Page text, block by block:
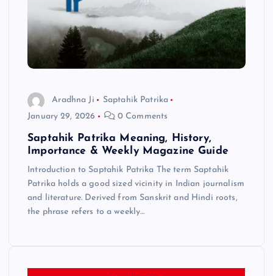
Aradhna Ji
Saptahik Patrika
January 29, 2026
0 Comments
Saptahik Patrika Meaning, History,
Importance & Weekly Magazine Guide
Introduction to Saptahik Patrika The term Saptahik
Patrika holds a good sized vicinity in Indian journalism
and literature. Derived from Sanskrit and Hindi roots,
the phrase refers to a weekly…